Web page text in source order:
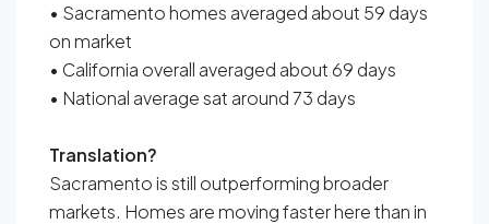
• Sacramento homes averaged about 59 days
on market
• California overall averaged about 69 days
• National average sat around 73 days
Translation?
Sacramento is still outperforming broader
markets. Homes are moving faster here than in